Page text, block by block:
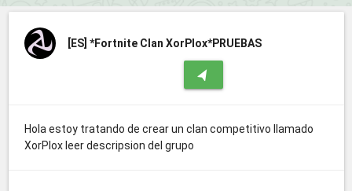
[ES] *Fortnite Clan XorPlox*PRUEBAS
navigation
Hola estoy tratando de crear un clan competitivo llamado
XorPlox leer descripsion del grupo